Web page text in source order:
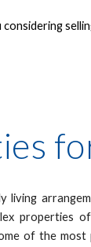
Skip to main
considering
living
properties
of the